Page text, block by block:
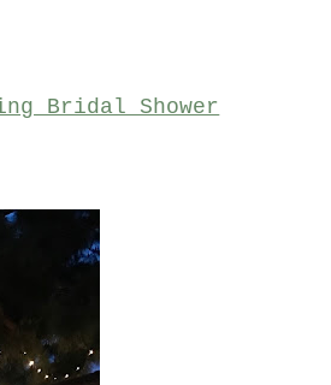
Bridal Shower